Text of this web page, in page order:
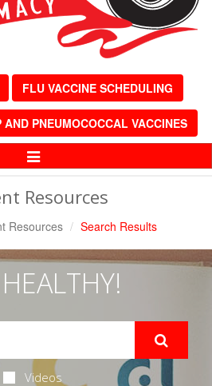
FLU VACCINE SCHEDULING
PNEUMOCOCCAL VACCINES
Toggle
Resources
Resources Search Results
Videos